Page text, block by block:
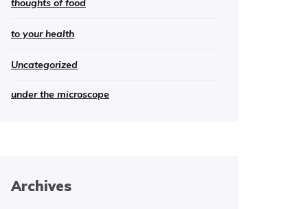
thoughts of food
to your health
Uncategorized
under the microscope
Archives